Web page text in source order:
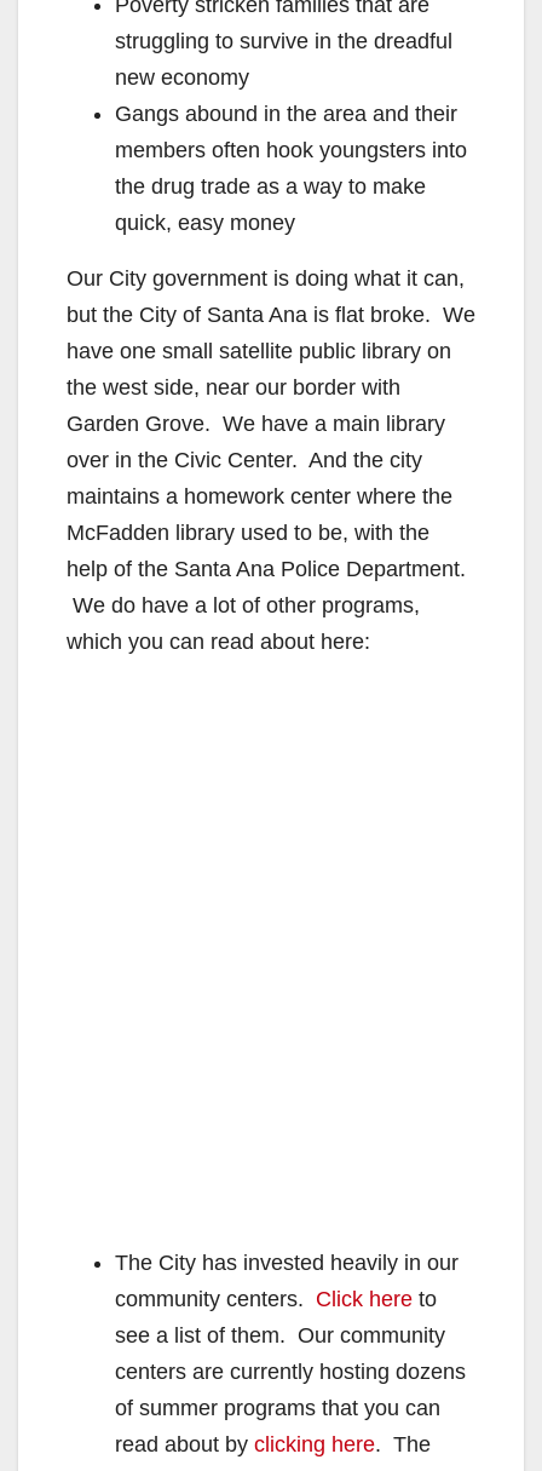
Poverty stricken families that are
struggling to survive in the dreadful
new economy
Gangs abound in the area and their
members often hook youngsters into
the drug trade as a way to make
quick, easy money
Our City government is doing what it can,
but the City of Santa Ana is flat broke. We
have one small satellite public library on
the west side, near our border with
Garden Grove. We have a main library
over in the Civic Center. And the city
maintains a homework center where the
McFadden library used to be, with the
help of the Santa Ana Police Department.
We do have a lot of other programs,
which you can read about here:
The City has invested heavily in our
community centers. Click here to
see a list of them. Our community
centers are currently hosting dozens
of summer programs that you can
read about by clicking here. The